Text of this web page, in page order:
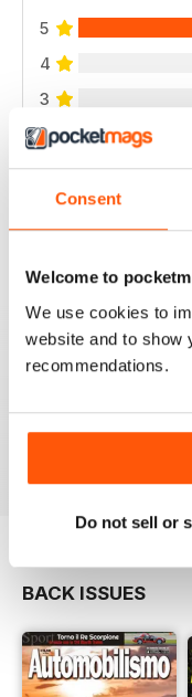
Consent
Welcome to
We use cookies to
website and to show
recommendations.
Do not sell or
5
4
3
2
1
E' UN MUST PER
BACK ISSUES